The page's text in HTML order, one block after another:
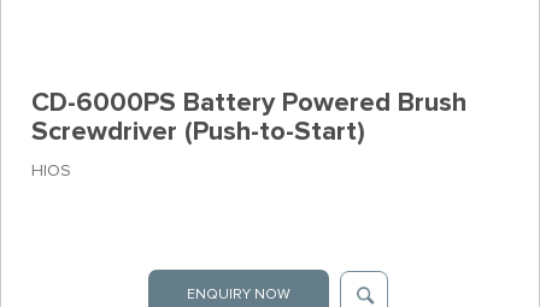
CD-6000PS Battery Powered Brush
Screwdriver (Push-to-Start)
HIOS
ENQUIRY NOW